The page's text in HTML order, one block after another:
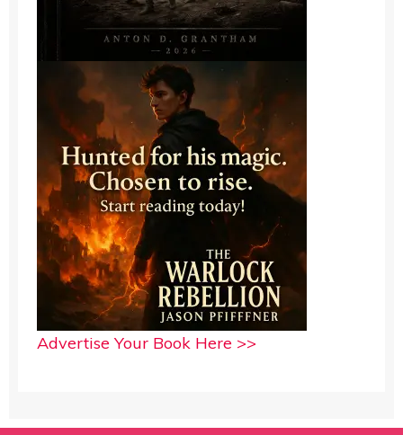
Advertise Your Book Here >>